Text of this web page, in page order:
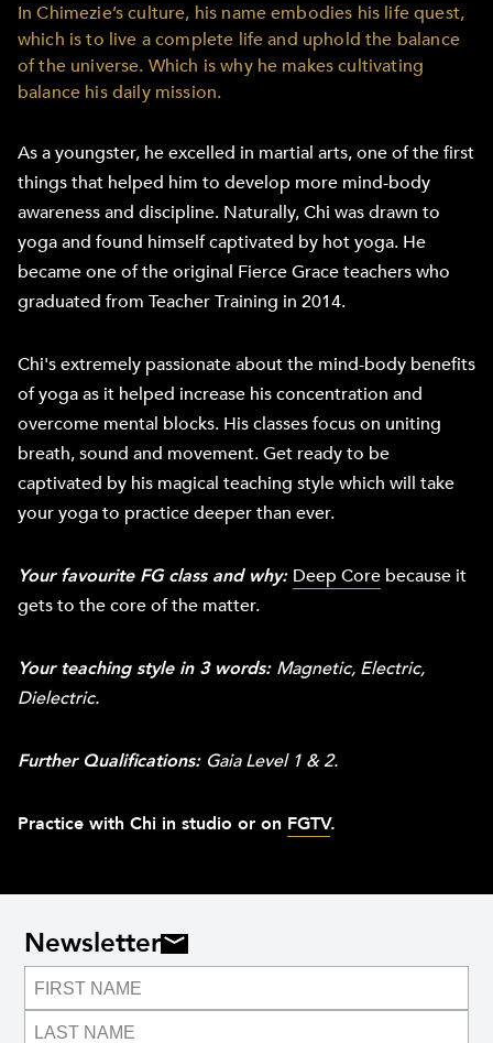
In Chimezie’s culture, his name embodies his life quest,
which is to live a complete life and uphold the balance
of the universe. Which is why he makes cultivating
balance his daily mission.
As a youngster, he excelled in martial arts, one of the first
things that helped him to develop more mind-body
awareness and discipline. Naturally, Chi was drawn to
yoga and found himself captivated by hot yoga. He
became one of the original Fierce Grace teachers who
graduated from Teacher Training in 2014.
Chi's extremely passionate about the mind-body benefits
of yoga as it helped increase his concentration and
overcome mental blocks. His classes focus on uniting
breath, sound and movement. Get ready to be
captivated by his magical teaching style which will take
your yoga to practice deeper than ever.
Your favourite FG class and why: Deep Core because it
gets to the core of the matter.
Your teaching style in 3 words: Magnetic, Electric,
Dielectric.
Further Qualifications: Gaia Level 1 & 2.
Practice with Chi in studio or on FGTV.
Newsletter